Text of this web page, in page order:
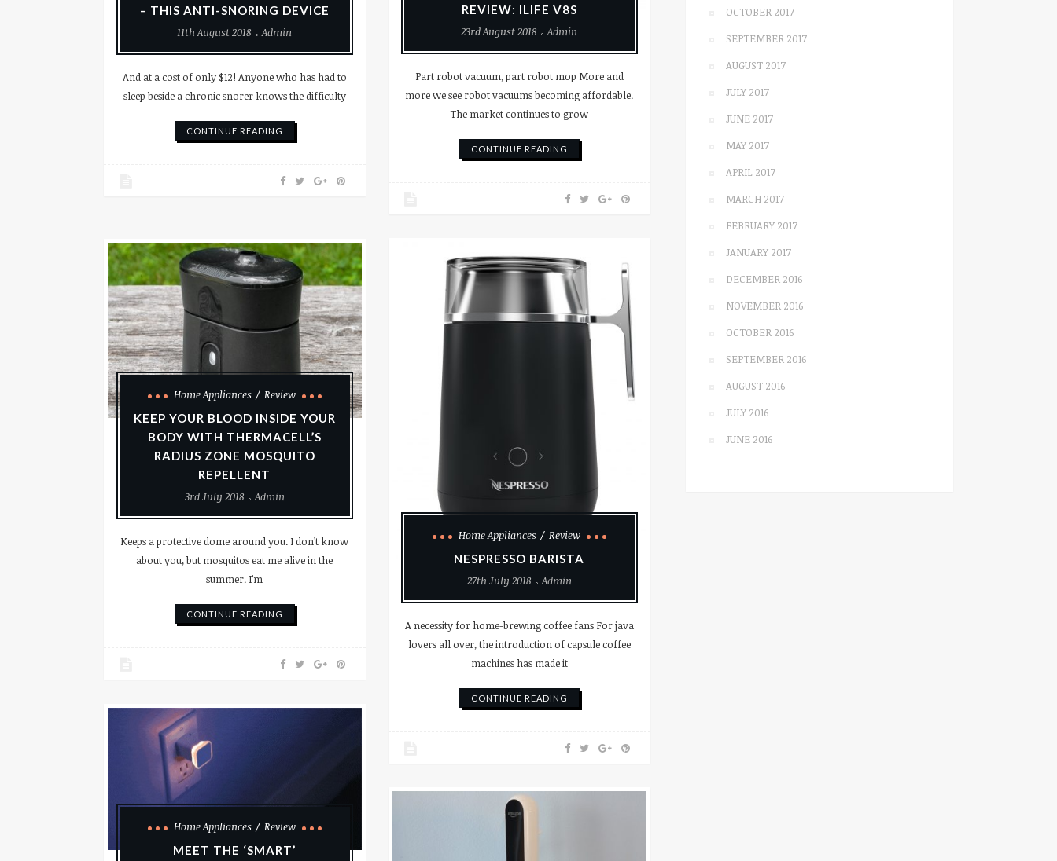
REVIEW: ILIFE V8S
23rd August 2018
Admin
Part robot vacuum, part robot mop More and
more we see robot vacuums becoming affordable.
The market continues to grow
CONTINUE READING
– THIS ANTI-SNORING DEVICE
11th August 2018
Admin
And at a cost of only $12! Anyone who has had to
sleep beside a chronic snorer knows the difficulty
CONTINUE READING
Home Appliances
Review
NESPRESSO BARISTA
27th July 2018
Admin
A necessity for home-brewing coffee fans For java
lovers all over, the introduction of capsule coffee
machines has made it
CONTINUE READING
Home Appliances
Review
KEEP YOUR BLOOD INSIDE YOUR
BODY WITH THERMACELL’S
RADIUS ZONE MOSQUITO
REPELLENT
3rd July 2018
Admin
Keeps a protective dome around you. I don’t know
about you, but mosquitos eat me alive in the
summer. I’m
CONTINUE READING
Home Appliances
Review
MEET THE ‘SMART’
OCTOBER 2017
SEPTEMBER 2017
AUGUST 2017
JULY 2017
JUNE 2017
MAY 2017
APRIL 2017
MARCH 2017
FEBRUARY 2017
JANUARY 2017
DECEMBER 2016
NOVEMBER 2016
OCTOBER 2016
SEPTEMBER 2016
AUGUST 2016
JULY 2016
JUNE 2016